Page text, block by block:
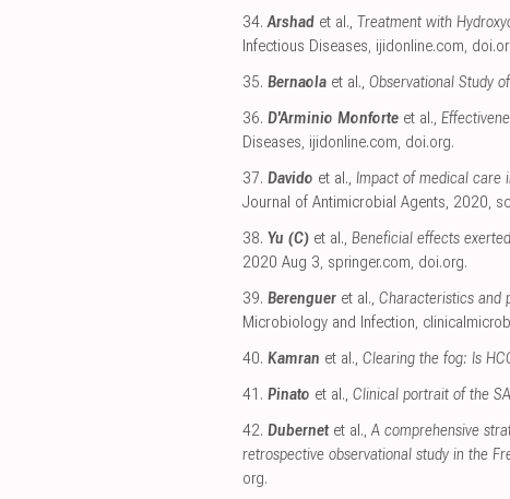
34. Arshad et al., Treatment with
Infectious Diseases, ijidonline.com,
35. Bernaola et al., Observational Study
36. D'Arminio Monforte et al.,
Diseases, ijidonline.com, doi.org.
37. Davido et al., Impact of medical care
Journal of Antimicrobial Agents, 2020,
38. Yu (C) et al., Beneficial effects
2020 Aug 3, springer.com, doi.org.
39. Berenguer et al., Characteristics and
Microbiology and Infection,
40. Kamran et al., Clearing the fog: Is
41. Pinato et al., Clinical portrait of the
42. Dubernetet al.,A comprehensive
retrospective observational study in the
org.